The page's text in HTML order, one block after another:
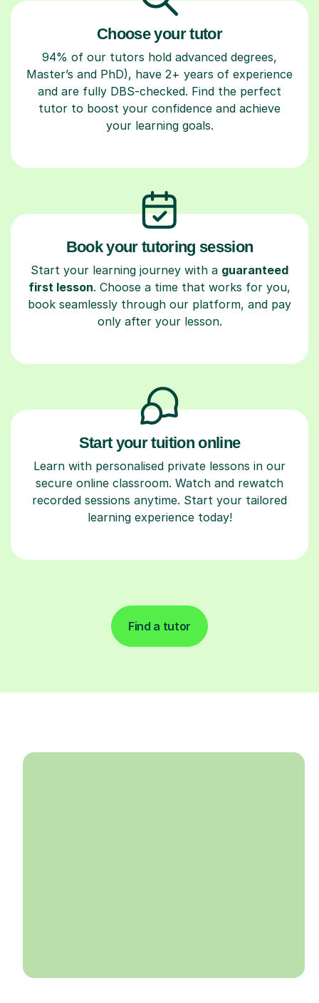
Choose your tutor
94% of our tutors hold advanced degrees,
Master’s and PhD), have 2+ years of experience
and are fully DBS-checked. Find the perfect
tutor to boost your confidence and achieve
your learning goals.
Book your tutoring session
Start your learning journey with a guaranteed
first lesson. Choose a time that works for you,
book seamlessly through our platform, and pay
only after your lesson.
Start your tuition online
Learn with personalised private lessons in our
secure online classroom. Watch and rewatch
recorded sessions anytime. Start your tailored
learning experience today!
Find a tutor